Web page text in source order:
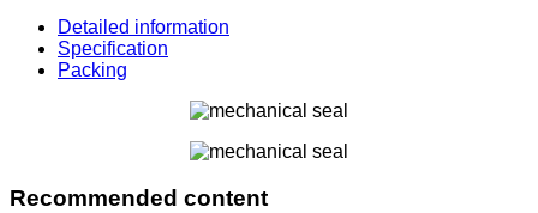
Detailed information
Specification
Packing
Recommended content